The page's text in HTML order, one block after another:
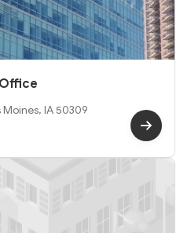
IA 50309